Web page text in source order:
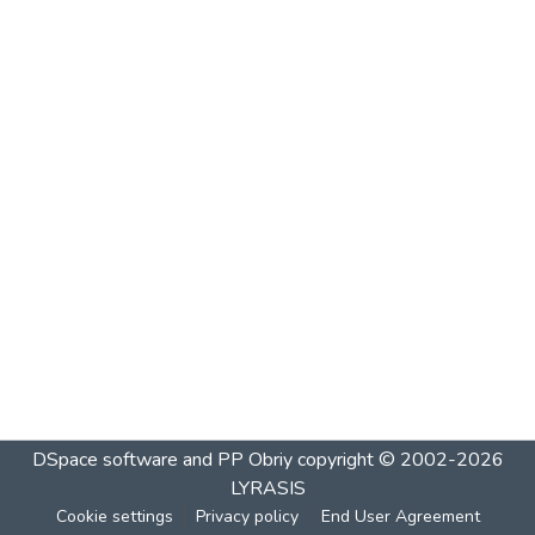
DSpace software and PP Obriycopyright © 2002-2026
LYRASIS
Cookie settings Privacy policy End User Agreement